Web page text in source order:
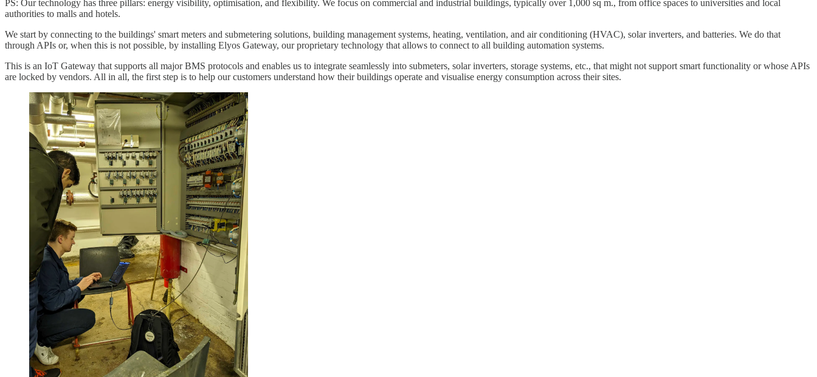
PS: Our technology has three pillars: energy visibility, optimisation, and flexibility. We focus on commercial and industrial buildings, typically over 1,000 sq m., from office spaces to universities and local
authorities to malls and hotels.
We start by connecting to the buildings' smart meters and submetering solutions, building management systems, heating, ventilation, and air conditioning (HVAC), solar inverters, and batteries. We do that
through APIs or, when this is not possible, by installing Elyos Gateway, our proprietary technology that allows to connect to all building automation systems.
This is an IoT Gateway that supports all major BMS protocols and enables us to integrate seamlessly into submeters, solar inverters, storage systems, etc., that might not support smart functionality or whose APIs
are locked by vendors. All in all, the first step is to help our customers understand how their buildings operate and visualise energy consumption across their sites.